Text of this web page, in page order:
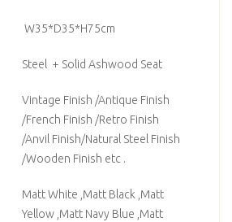
W35*D35*H75cm
Steel + Solid Ashwood Seat
Vintage Finish /Antique Finish
/French Finish /Retro Finish
/Anvil Finish/Natural Steel Finish
/Wooden Finish etc .
Matt White ,Matt Black ,Matt
Yellow ,Matt Navy Blue ,Matt